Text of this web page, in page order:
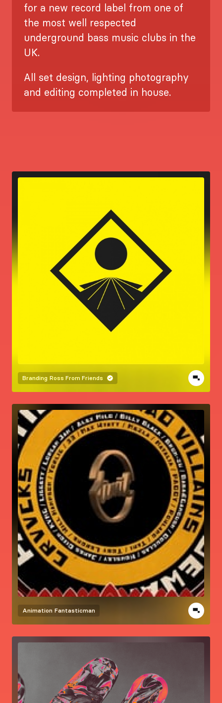
for a new record label from one of
the most well respected
underground bass music clubs in the
UK.
All set design, lighting photography
and editing completed in house.
Branding Ross From Friends
Animation Fantasticman